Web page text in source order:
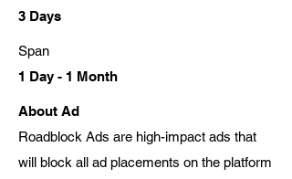
3 Days
Span
1 Day - 1 Month
About Ad
Roadblock Ads are high-impact ads that
will block all ad placements on the platform